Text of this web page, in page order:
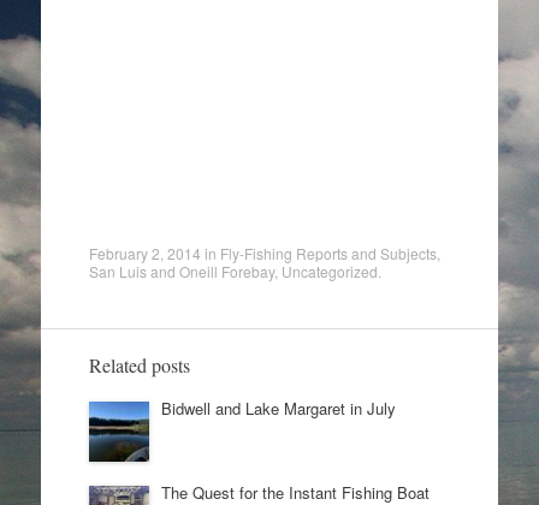
February 2, 2014 in Fly-Fishing Reports and Subjects,
San Luis and Oneill Forebay, Uncategorized
Related posts
Bidwell and Lake Margaret in July
The Quest for the Instant Fishing Boat